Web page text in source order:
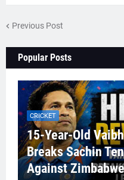
Previous Post
Popular Posts
CRICKET
15-Year-Old
Breaks Sachin
Against